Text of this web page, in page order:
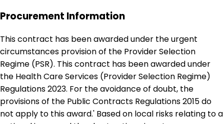
Procurement Information
This contract has been awarded under the urgent
circumstances provision of the Provider Selection
Regime (PSR). This contract has been awarded under
the Health Care Services (Provider Selection Regime)
Regulations 2023. For the avoidance of doubt, the
provisions of the Public Contracts Regulations 2015 do
not apply to this award.' Based on local risks relating to a